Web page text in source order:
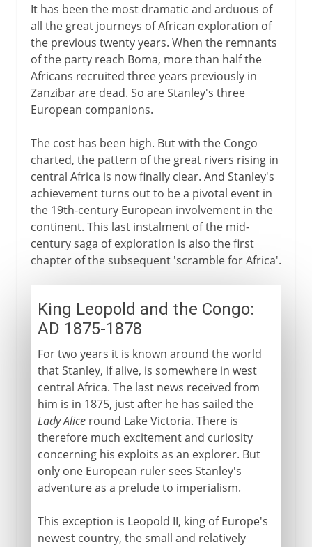
It has been the most dramatic and arduous of
all the great journeys of African exploration of
the previous twenty years. When the remnants
of the party reach Boma, more than half the
Africans recruited three years previously in
Zanzibar are dead. So are Stanley's three
European companions.
The cost has been high. But with the Congo
charted, the pattern of the great rivers rising in
central Africa is now finally clear. And Stanley's
achievement turns out to be a pivotal event in
the 19th-century European involvement in the
continent. This last instalment of the mid-
century saga of exploration is also the first
chapter of the subsequent 'scramble for Africa'.
King Leopold and the Congo:
AD 1875-1878
For two years it is known around the world
that Stanley, if alive, is somewhere in west
central Africa. The last news received from
him is in 1875, just after he has sailed the
Lady Aliceround Lake Victoria. There is
therefore much excitement and curiosity
concerning his exploits as an explorer. But
only one European ruler sees Stanley's
adventure as a prelude to imperialism.
This exception is Leopold II, king of Europe's
newest country, the small and relatively